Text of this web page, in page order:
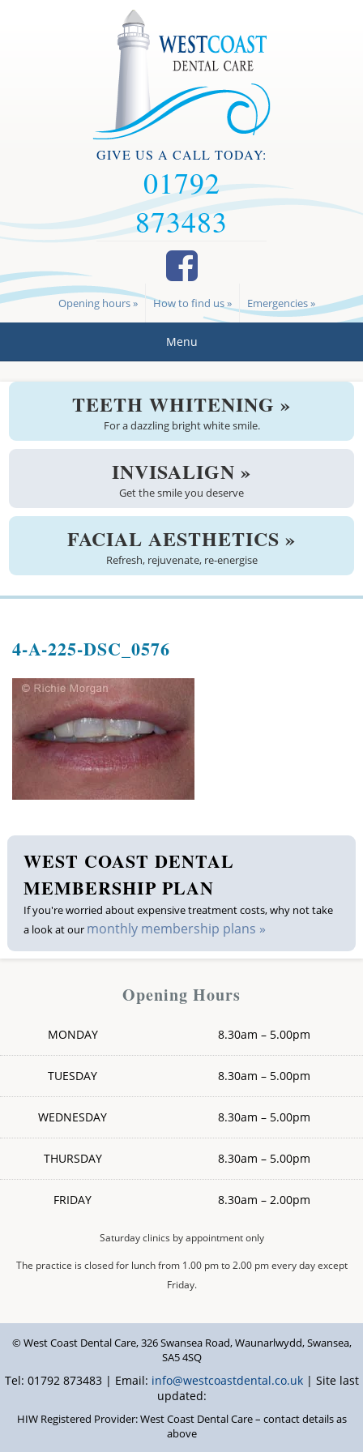
GIVE US A CALL TODAY:
01792
873483
Emergencies »
How to find us »
Opening hours »
Menu
Welcome
About us
See the practice
Practice information
Emergencies
Good practice scheme
New patients
Membership plan
Fee list
Testimonials
News
Contact us
TEETH WHITENING »
For a dazzling bright white smile.
INVISALIGN »
Get the smile you deserve
FACIAL AESTHETICS »
Refresh, rejuvenate, re-energise
4-A-225-DSC_0576
WEST COAST DENTAL
MEMBERSHIP PLAN
If you're worried about expensive treatment costs, why not take
a look at our monthly membership plans »
Opening Hours
MONDAY 8.30am – 5.00pm
TUESDAY 8.30am – 5.00pm
WEDNESDAY 8.30am – 5.00pm
THURSDAY 8.30am – 5.00pm
FRIDAY 8.30am – 2.00pm
Saturday clinics by appointment only
The practice is closed for lunch from 1.00 pm to 2.00 pm every day except
Friday.
© West Coast Dental Care,326 Swansea Road,Waunarlwydd,Swansea,
SA5 4SQ
Tel: 01792 873483 | Email: info@westcoastdental.co.uk | Site last
updated:
HIW Registered Provider: West Coast Dental Care – contact details as
above